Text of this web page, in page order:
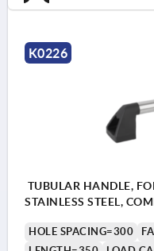
K0226
TUBULAR HANDLE,
STAINLESS STEEL,
HOLE SPACING=300